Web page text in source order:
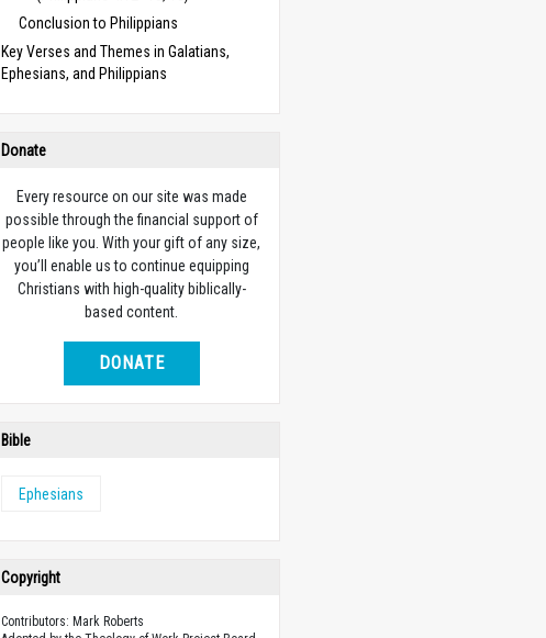
Conclusion to Philippians
Key Verses and Themes in Galatians,
Ephesians, and Philippians
Donate
Every resource on our site was made
possible through the financial support of
people like you. With your gift of any size,
you’ll enable us to continue equipping
Christians with high-quality biblically-
based content.
DONATE
Bible
Ephesians
Copyright
Contributors: Mark Roberts